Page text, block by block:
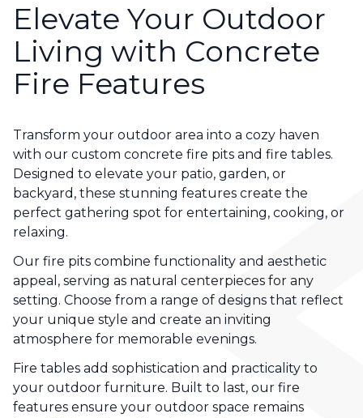
Elevate Your Outdoor
Living with Concrete
Fire Features
Transform your outdoor area into a cozy haven
with our custom concrete fire pits and fire tables.
Designed to elevate your patio, garden, or
backyard, these stunning features create the
perfect gathering spot for entertaining, cooking, or
relaxing.
Our fire pits combine functionality and aesthetic
appeal, serving as natural centerpieces for any
setting. Choose from a range of designs that reflect
your unique style and create an inviting
atmosphere for memorable evenings.
Fire tables add sophistication and practicality to
your outdoor furniture. Built to last, our fire
features ensure your outdoor space remains